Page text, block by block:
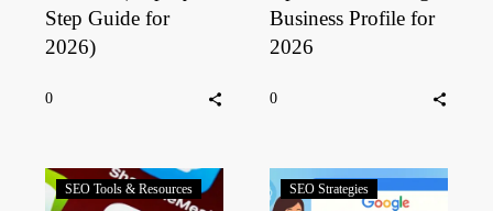
Step Guide for
2026)
0
Business Profile for
2026
0
SEO Tools & Resources SEO Strategies